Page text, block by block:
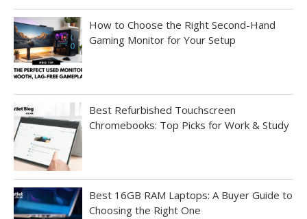
How to Choose the Right Second-Hand
Gaming Monitor for Your Setup
Best Refurbished Touchscreen
Chromebooks: Top Picks for Work & Study
Best 16GB RAM Laptops: A Buyer Guide to
Choosing the Right One